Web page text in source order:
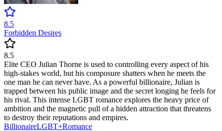
8.5
Forbidden Desires
8.5
Elite CEO Julian Thorne is used to controlling every aspect of his
high-stakes world, but his composure shatters when he meets the
one man he can never have. As a powerful billionaire, Julian is
trapped between his public image and the secret longing he feels for
his rival. This intense LGBT romance explores the heavy price of
ambition and the magnetic pull of a hidden attraction that threatens
to destroy their reputations and empires.
BillionaireLGBT+Romance